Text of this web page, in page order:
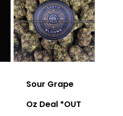
Sour Grape
Oz Deal *OUT